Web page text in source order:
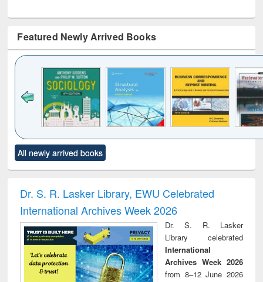
Featured Newly Arrived Books
to see
content):
Title (Click to see
original content):
and report writing
: a practical
approach to
business &
technical
communication
treatment and
reuse
All newly arrived books
Dr. S. R. Lasker Library, EWU Celebrated
International Archives Week 2026
Dr. S. R. Lasker
Library celebrated
International
Archives Week 2026
from 8–12 June 2026